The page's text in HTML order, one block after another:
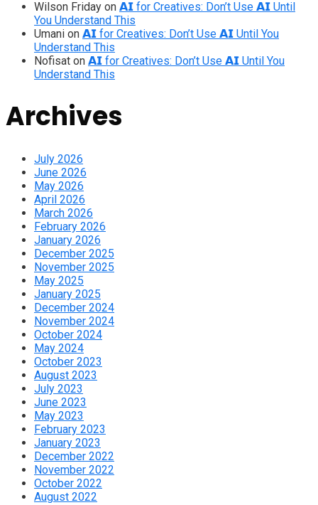
Wilson Friday on 𝗔𝗜 for Creatives: Don’t Use 𝗔𝗜 Until
You Understand This
Umani on 𝗔𝗜 for Creatives: Don’t Use 𝗔𝗜 Until You
Understand This
Nofisat on 𝗔𝗜 for Creatives: Don’t Use 𝗔𝗜 Until You
Understand This
Archives
July 2026
June 2026
May 2026
April 2026
March 2026
February 2026
January 2026
December 2025
November 2025
May 2025
January 2025
December 2024
November 2024
October 2024
May 2024
October 2023
August 2023
July 2023
June 2023
May 2023
February 2023
January 2023
December 2022
November 2022
October 2022
August 2022